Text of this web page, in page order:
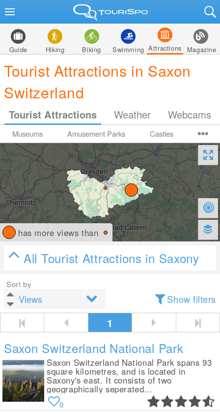
Guide Hiking Biking Swimming Attractions Magazine
Tourist Attractions in Saxon
Switzerland
Tourist Attractions Weather Webcams
Museums Amusement Parks Castles
has more views than
All Tourist Attractions in Saxony
Sort by
Show filters
1
Saxon Switzerland National Park
Saxon Switzerland National Park spans 93
square kilometres, and is located in
Saxony's east. It consists of two
geographically seperated...
0